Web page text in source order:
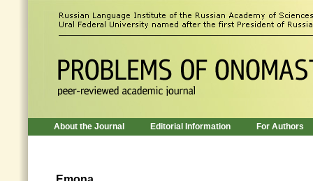
About the Journal Editorial Information For Authors